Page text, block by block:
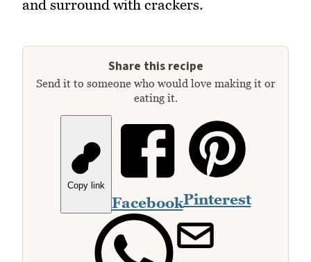
and surround with crackers.
Share this recipe
Send it to someone who would love making it or
eating it.
Copy link
FacebookPinterest